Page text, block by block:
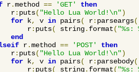
r.method == 'GET'
then
r
: puts( "Hello Lua World!\n")
for k, v in pairs( r: parseargs
r
: puts( string. format( "%s:
end
r.method == 'POST'
then
r
: puts( "Hello Lua World!\n")
for k, v in pairs( r: parsebody
r
: puts( string. format( "%s: